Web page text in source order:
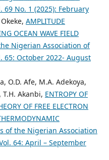
69 No. 1 (2025): February
AMPLITUDE
OCEAN WAVE FIELD
Nigerian Association of
65: October 2022- August
O.D. Afe, M.A. Adekoya,
T.H. Akanbi, ENTROPY OF
OF FREE ELECTRON
of the Nigerian Association
64: April – September